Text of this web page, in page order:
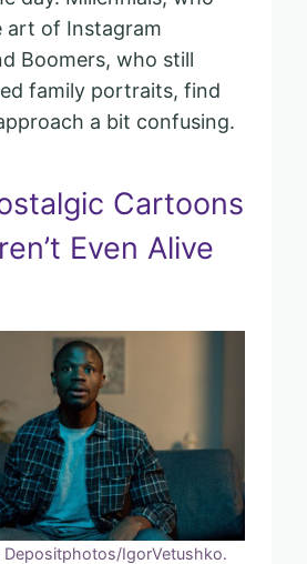
art of Instagram
Boomers, who still
family portraits, find
a bit confusing.
Cartoons
Even Alive
Depositphotos/IgorVetushko.